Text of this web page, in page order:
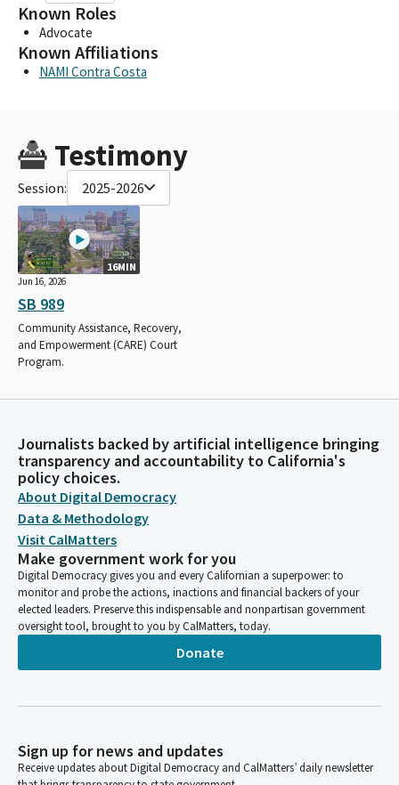
Known Roles
Advocate
Known Affiliations
NAMI Contra Costa
Testimony
Session: 2025-2026
16MIN
Jun 16, 2026
SB 989
Community Assistance, Recovery,
and Empowerment (CARE) Court
Program.
Journalists backed by artificial intelligence bringing
transparency and accountability to California's
policy choices.
About Digital Democracy
Data & Methodology
Visit CalMatters
Make government work for you
Digital Democracy gives you and every Californian a superpower: to
monitor and probe the actions, inactions and financial backers of your
elected leaders. Preserve this indispensable and nonpartisan government
oversight tool, brought to you by CalMatters, today.
Donate
Sign up for news and updates
Receive updates about Digital Democracy and CalMatters’ daily newsletter